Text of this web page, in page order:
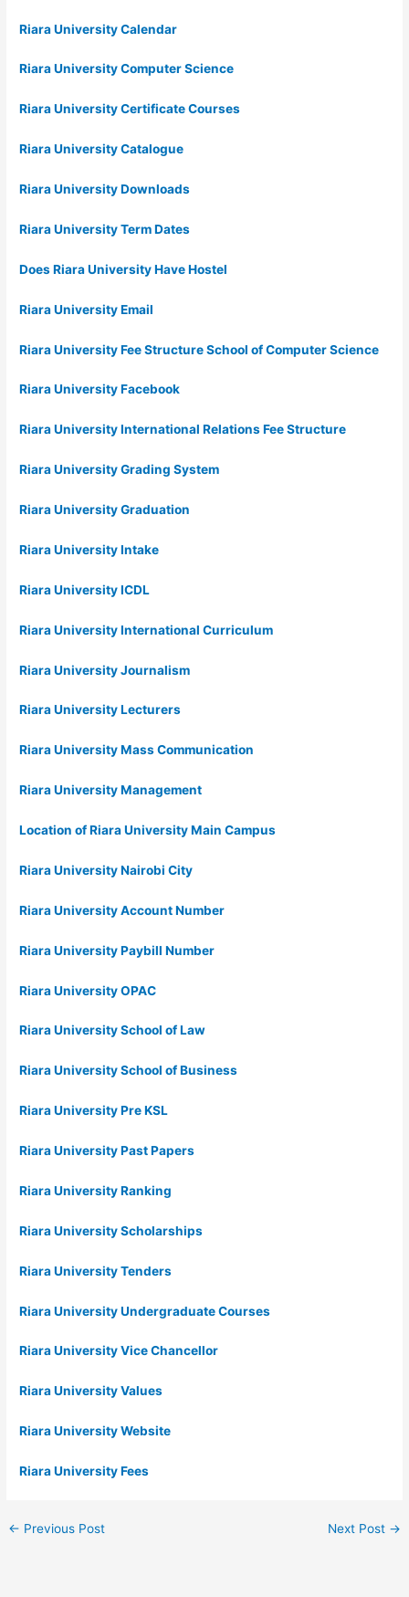
Riara University Calendar
Riara University Computer Science
Riara University Certificate Courses
Riara University Catalogue
Riara University Downloads
Riara University Term Dates
Does Riara University Have Hostel
Riara University Email
Riara University Fee Structure School of Computer Science
Riara University Facebook
Riara University International Relations Fee Structure
Riara University Grading System
Riara University Graduation
Riara University Intake
Riara University ICDL
Riara University International Curriculum
Riara University Journalism
Riara University Lecturers
Riara University Mass Communication
Riara University Management
Location of Riara University Main Campus
Riara University Nairobi City
Riara University Account Number
Riara University Paybill Number
Riara University OPAC
Riara University School of Law
Riara University School of Business
Riara University Pre KSL
Riara University Past Papers
Riara University Ranking
Riara University Scholarships
Riara University Tenders
Riara University Undergraduate Courses
Riara University Vice Chancellor
Riara University Values
Riara University Website
Riara University Fees
← Previous Post Next Post →